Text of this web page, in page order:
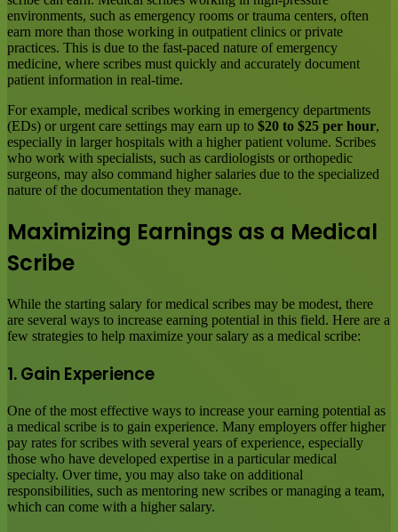
environments, such as emergency rooms or trauma centers, often
earn more than those working in outpatient clinics or private
practices. This is due to the fast-paced nature of emergency
medicine, where scribes must quickly and accurately document
patient information in real-time.
For example, medical scribes working in emergency departments
(EDs) or urgent care settings may earn up to $20 to $25 per hour,
especially in larger hospitals with a higher patient volume. Scribes
who work with specialists, such as cardiologists or orthopedic
surgeons, may also command higher salaries due to the specialized
nature of the documentation they manage.
Maximizing Earnings as a Medical
Scribe
While the starting salary for medical scribes may be modest, there
are several ways to increase earning potential in this field. Here are a
few strategies to help maximize your salary as a medical scribe:
1. Gain Experience
One of the most effective ways to increase your earning potential as
a medical scribe is to gain experience. Many employers offer higher
pay rates for scribes with several years of experience, especially
those who have developed expertise in a particular medical
specialty. Over time, you may also take on additional
responsibilities, such as mentoring new scribes or managing a team,
which can come with a higher salary.